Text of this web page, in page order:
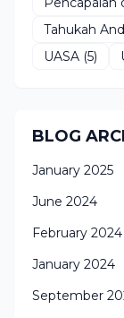
Tahukah
UASA (5)
BLOG
January 2025
June 2024
February 2024
January 2024
September